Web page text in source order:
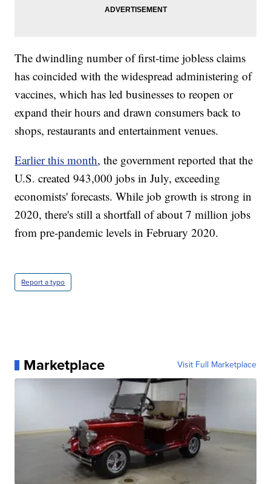
The dwindling number of first-time jobless claims
has coincided with the widespread administering of
vaccines, which has led businesses to reopen or
expand their hours and drawn consumers back to
shops, restaurants and entertainment venues.
Earlier this month, the government reported that the
U.S. created 943,000 jobs in July, exceeding
economists' forecasts. While job growth is strong in
2020, there's still a shortfall of about 7 million jobs
from pre-pandemic levels in February 2020.
Report a typo
Marketplace Visit Full Marketplace